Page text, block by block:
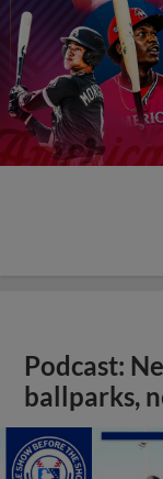
Podcast:
ballparks,